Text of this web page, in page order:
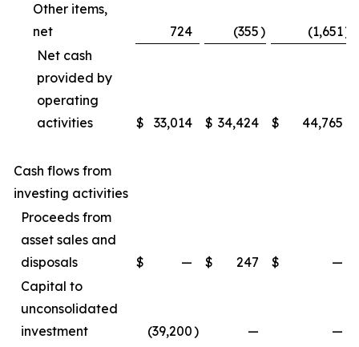
Other items,
net
724 (355) (1,651)
Net cash
provided by
operating
activities
$ 33,014 $ 34,424 $ 44,765
Cash flows from
investing activities
Proceeds from
asset sales and
disposals
$ — $ 247 $
—
Capital to
unconsolidated
investment
(39,200) — —